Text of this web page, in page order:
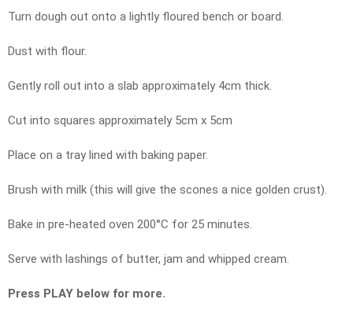
Turn dough out onto a lightly floured bench or board.
Dust with flour.
Gently roll out into a slab approximately 4cm thick.
Cut into squares approximately 5cm x 5cm
Place on a tray lined with baking paper.
Brush with milk (this will give the scones a nice golden crust).
Bake in pre-heated oven 200°C for 25 minutes.
Serve with lashings of butter, jam and whipped cream.
Press PLAY below for more.